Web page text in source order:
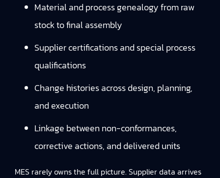
Material and process genealogy from raw
stock to final assembly
Supplier certifications and special process
qualifications
Change histories across design, planning,
and execution
Linkage between non-conformances,
corrective actions, and delivered units
MES rarely owns the full picture. Supplier data arrives